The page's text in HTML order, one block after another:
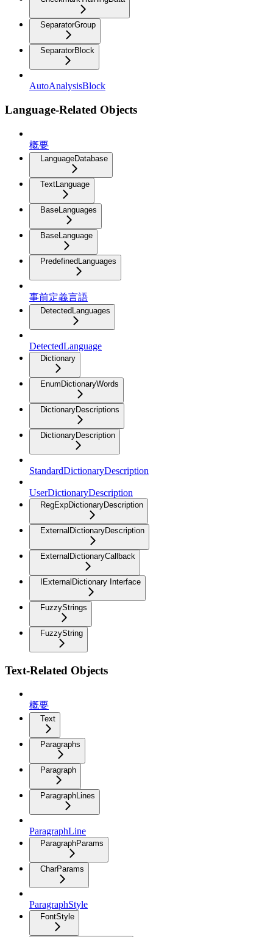
SeparatorGroup
SeparatorBlock
AutoAnalysisBlock
Language-Related Objects
概要
LanguageDatabase
TextLanguage
BaseLanguages
BaseLanguage
PredefinedLanguages
事前定義言語
DetectedLanguages
DetectedLanguage
Dictionary
EnumDictionaryWords
DictionaryDescriptions
DictionaryDescription
StandardDictionaryDescription
UserDictionaryDescription
RegExpDictionaryDescription
ExternalDictionaryDescription
ExternalDictionaryCallback
IExternalDictionary Interface
FuzzyStrings
FuzzyString
Text-Related Objects
概要
Text
Paragraphs
Paragraph
ParagraphLines
ParagraphLine
ParagraphParams
CharParams
ParagraphStyle
FontStyle